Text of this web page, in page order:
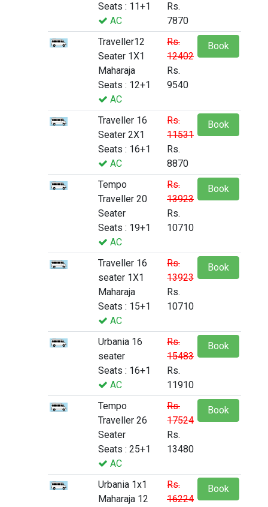
Seats : 11+1
AC
Rs.
7870
Traveller12
Seater 1X1
Maharaja
Seats : 12+1
AC
Rs.
12402
Rs.
9540
Book
Traveller 16
Seater 2X1
Seats : 16+1
AC
Rs.
11531
Rs.
8870
Book
Tempo
Traveller 20
Seater
Seats : 19+1
AC
Rs.
13923
Rs.
10710
Book
Traveller 16
seater 1X1
Maharaja
Seats : 15+1
AC
Rs.
13923
Rs.
10710
Book
Urbania 16
seater
Seats : 16+1
AC
Rs.
15483
Rs.
11910
Book
Tempo
Traveller 26
Seater
Seats : 25+1
AC
Rs.
17524
Rs.
13480
Book
Urbania 1x1
Maharaja 12
Rs.
16224
Book